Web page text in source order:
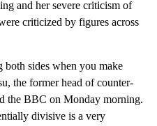
and her severe criticism of
criticized by figures across
both sides when you make
the former head of counter-
the BBC on Monday morning.
divisive is a very